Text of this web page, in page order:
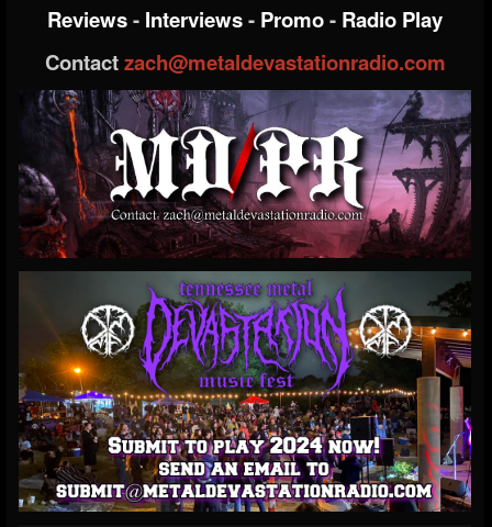
Reviews- Interviews- Promo- Radio Play
Contactzach@metaldevastationradio.com